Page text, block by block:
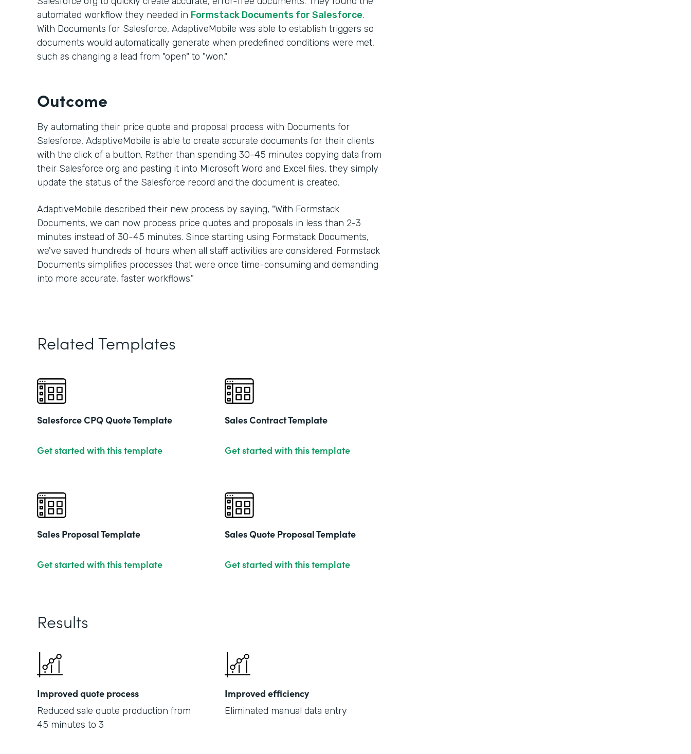
automated workflow they needed in Formstack Documents for Salesforce.
With Documents for Salesforce, AdaptiveMobile was able to establish triggers so
documents would automatically generate when predefined conditions were met,
such as changing a lead from "open" to "won."
Outcome
By automating their price quote and proposal process with Documents for
Salesforce, AdaptiveMobile is able to create accurate documents for their clients
with the click of a button. Rather than spending 30-45 minutes copying data from
their Salesforce org and pasting it into Microsoft Word and Excel files, they simply
update the status of the Salesforce record and the document is created.
AdaptiveMobile described their new process by saying, "With Formstack
Documents, we can now process price quotes and proposals in less than 2-3
minutes instead of 30-45 minutes. Since starting using Formstack Documents,
we've saved hundreds of hours when all staff activities are considered. Formstack
Documents simplifies processes that were once time-consuming and demanding
into more accurate, faster workflows."
Related Templates
Salesforce CPQ Quote Template
Get started with this template
Sales Contract Template
Get started with this template
Sales Proposal Template
Get started with this template
Sales Quote Proposal Template
Get started with this template
Results
Improved quote process
Reduced sale quote production from
45 minutes to 3
Improved efficiency
Eliminated manual data entry